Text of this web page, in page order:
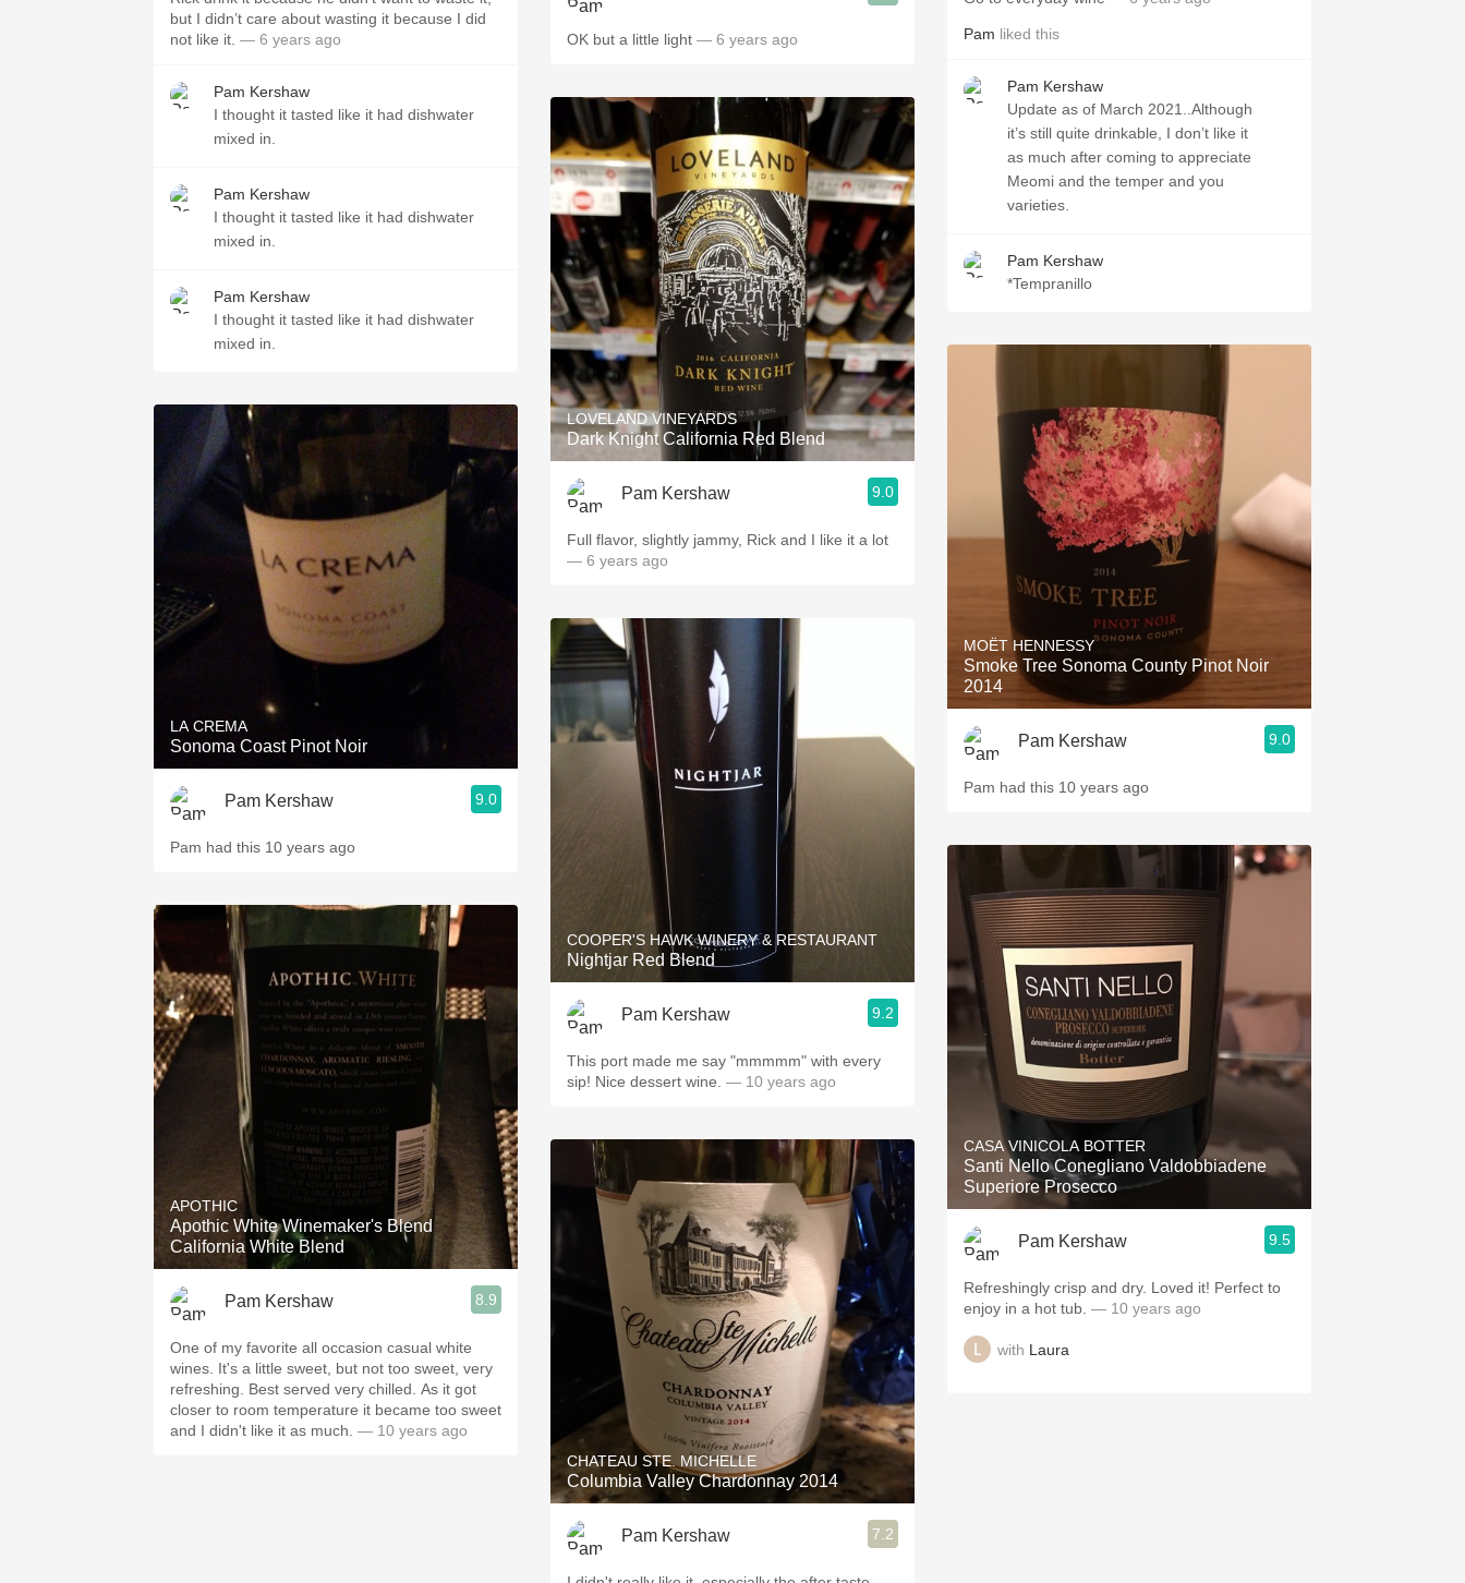
but I didn’t care about wasting it because I did
not like it.￼ — 6 years ago
Pam Kershaw
I thought it tasted like it had dishwater
mixed in.￼
Pam Kershaw
I thought it tasted like it had dishwater
mixed in.￼
Pam Kershaw
I thought it tasted like it had dishwater
mixed in.￼
LA CREMA
Sonoma Coast Pinot Noir
Pam Kershaw 9.0
Pam had this 10 years ago
APOTHIC
Apothic White Winemaker's Blend
California White Blend
Pam Kershaw 8.9
One of my favorite all occasion casual white
wines. It's a little sweet, but not too sweet, very
refreshing. Best served very chilled. As it got
closer to room temperature it became too sweet
and I didn't like it as much. — 10 years ago
OK but a little light — 6 years ago
LOVELAND VINEYARDS
Dark Knight California Red Blend
Pam Kershaw 9.0
Full flavor, slightly jammy, Rick and I like it a lot
— 6 years ago
COOPER'S HAWK WINERY & RESTAURANT
Nightjar Red Blend
Pam Kershaw 9.2
This port made me say "mmmmm" with every
sip! Nice dessert wine. — 10 years ago
CHATEAU STE. MICHELLE
Columbia Valley Chardonnay 2014
Pam Kershaw 7.2
Pam liked this
Pam Kershaw
Update as of March 2021..Although
it’s still quite drinkable, I don’t like it
as much after coming to appreciate
Meomi and the temper and you
varieties.￼
Pam Kershaw
*Tempranillo
MOËT HENNESSY
Smoke Tree Sonoma County Pinot Noir
2014
Pam Kershaw 9.0
Pam had this 10 years ago
CASA VINICOLA BOTTER
Santi Nello Conegliano Valdobbiadene
Superiore Prosecco
Pam Kershaw 9.5
Refreshingly crisp and dry. Loved it! Perfect to
enjoy in a hot tub. — 10 years ago
with Laura